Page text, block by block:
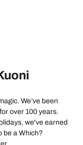
We’ve been
over 100 years.
we've earned
be a Which?